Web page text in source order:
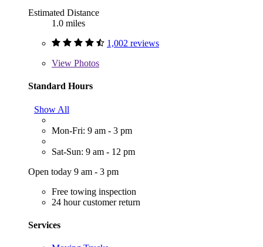
Estimated Distance
1.0 miles
1,002 reviews
View Photos
Standard Hours
Show All
Mon-Fri: 9 am - 3 pm
Sat-Sun: 9 am - 12 pm
Open today 9 am - 3 pm
Free towing inspection
24 hour customer return
Services